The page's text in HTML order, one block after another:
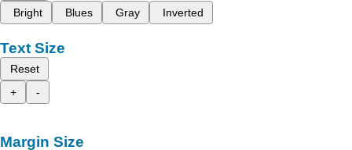
Bright
Blues Gray Inverted
Text Size
Reset
+
-
Margin Size